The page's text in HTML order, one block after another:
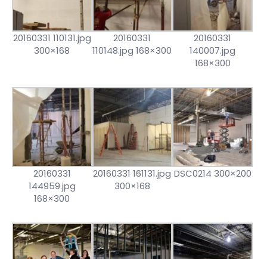
20160331 110131.jpg
300×168
20160331
110148.jpg 168×300
20160331
140007.jpg
168×300
20160331
144959.jpg
168×300
20160331 161131.jpg
300×168
DSC0214 300×200